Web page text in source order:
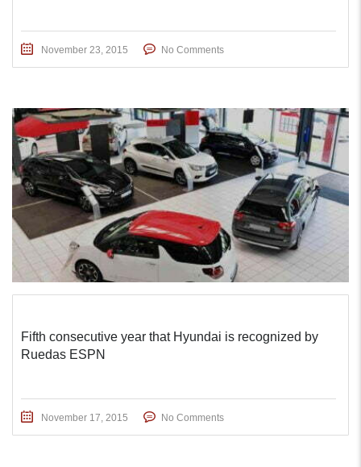
November 23, 2015 No Comments
Fifth consecutive year that Hyundai is recognized by
Ruedas ESPN
November 17, 2015 No Comments